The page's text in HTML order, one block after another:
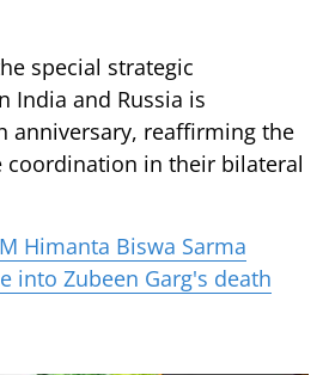
special strategic
India and Russia is
anniversary, reaffirming the
coordination in their bilateral
Himanta Biswa Sarma
into Zubeen Garg's death